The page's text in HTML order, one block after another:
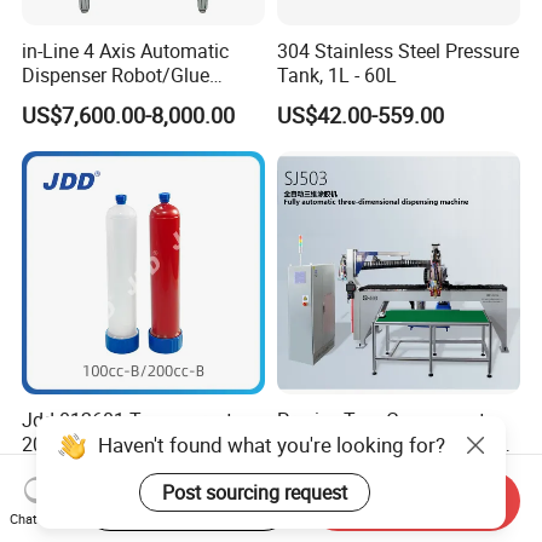
in-Line 4 Axis Automatic
Dispenser Robot/Glue
Dispensing Machine
US$7,600.00-8,000.00
304 Stainless Steel Pressure
Tank, 1L - 60L
US$42.00-559.00
Jdd 012601 Transparent
200cc Adhesive Syringe
Cartridges PP Tube Luer out
Screw Cap Amber for Robot
Glue Dispenser Packaging
US$1.20
Precise Two-Component
Polyurethane Foam-in-Place
Gasketing Automatic PU
Gasket Dispensing Machine
US$35,500.00
Haven't found what you're looking for?
Post sourcing request
Chat Now
Start Order on App Send Inquiry